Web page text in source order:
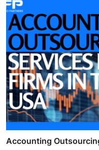
Accounting